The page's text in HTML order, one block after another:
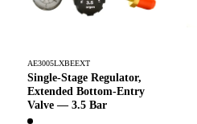
AE3005LXBEEXT
Single-Stage Regulator,
Extended Bottom-Entry
Valve — 3.5 Bar